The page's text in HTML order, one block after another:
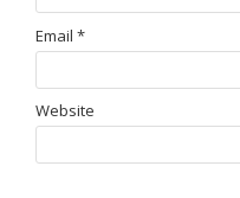
Email *
Website